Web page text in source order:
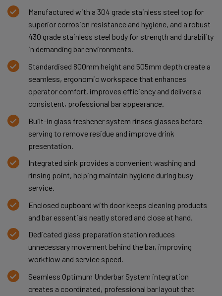
Manufactured with a 304 grade stainless steel top for
superior corrosion resistance and hygiene, and a robust
430 grade stainless steel body for strength and durability
in demanding bar environments.
Standardised 800mm height and 505mm depth create a
seamless, ergonomic workspace that enhances
operator comfort, improves efficiency and delivers a
consistent, professional bar appearance.
Built-in glass freshener system rinses glasses before
serving to remove residue and improve drink
presentation.
Integrated sink provides a convenient washing and
rinsing point, helping maintain hygiene during busy
service.
Enclosed cupboard with door keeps cleaning products
and bar essentials neatly stored and close at hand.
Dedicated glass preparation station reduces
unnecessary movement behind the bar, improving
workflow and service speed.
Seamless Optimum Underbar System integration
creates a coordinated, professional bar layout that